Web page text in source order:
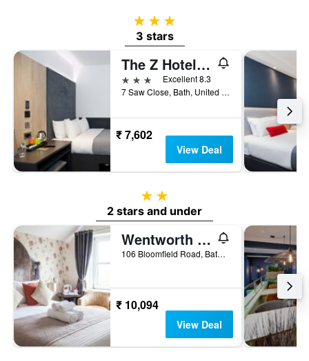
3 stars
3 stars
The Z Hotel Bath
3 stars
Excellent 8.3
7 Saw Close, Bath, United Kingdom
₹ 7,602
View Deal
2 stars
2 stars and under
Wentworth House
106 Bloomfield Road, Bath, United Kingdom
₹ 10,094
View Deal